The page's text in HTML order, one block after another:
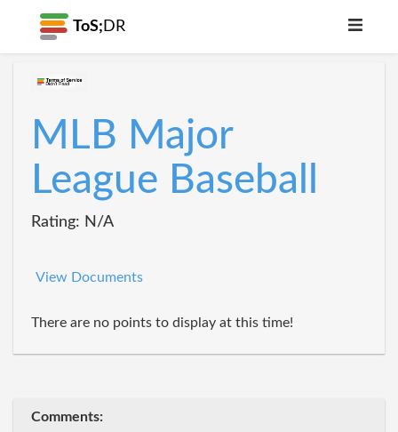
ToS; DR
MLB Major
League Baseball
Rating: N/A
View Documents
There are no points to display at this time!
Comments: